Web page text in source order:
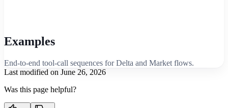
Examples
End-to-end tool-call sequences for Delta and Market flows.
Last modified on June 26, 2026
Was this page helpful?